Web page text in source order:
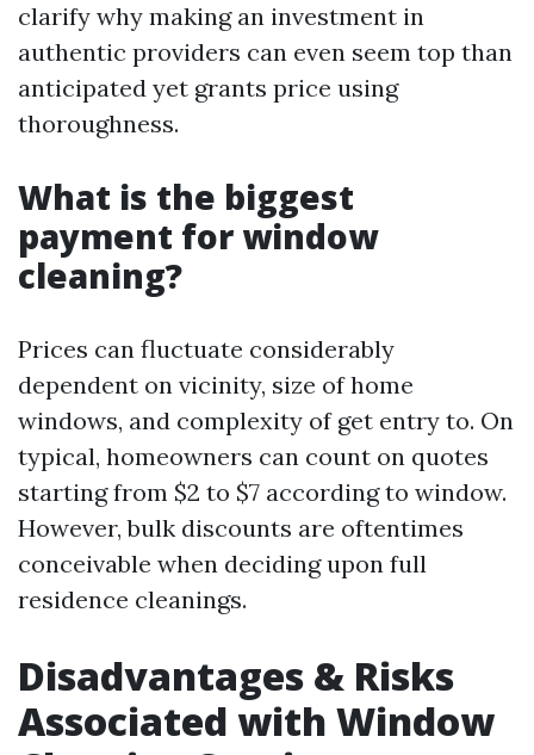
clarify why making an investment in
authentic providers can even seem top than
anticipated yet grants price using
thoroughness.
What is the biggest
payment for window
cleaning?
Prices can fluctuate considerably
dependent on vicinity, size of home
windows, and complexity of get entry to. On
typical, homeowners can count on quotes
starting from $2 to $7 according to window.
However, bulk discounts are oftentimes
conceivable when deciding upon full
residence cleanings.
Disadvantages & Risks
Associated with Window